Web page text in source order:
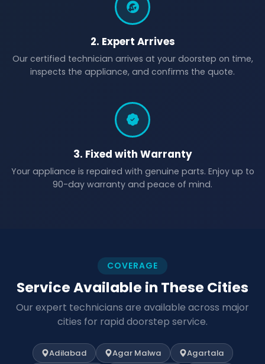
2. Expert Arrives
Our certified technician arrives at your doorstep on time,
inspects the appliance, and confirms the quote.
3. Fixed with Warranty
Your appliance is repaired with genuine parts. Enjoy up to
90-day warranty and peace of mind.
COVERAGE
Service Available in These Cities
Our expert technicians are available across major
cities for rapid doorstep service.
Adilabad Agar Malwa
Agartala